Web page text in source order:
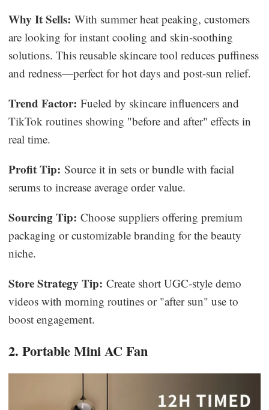
Why It Sells: With summer heat peaking, customers
are looking for instant cooling and skin-soothing
solutions. This reusable skincare tool reduces puffiness
and redness—perfect for hot days and post-sun relief.
Trend Factor: Fueled by skincare influencers and
TikTok routines showing "before and after" effects in
real time.
Profit Tip: Source it in sets or bundle with facial
serums to increase average order value.
Sourcing Tip: Choose suppliers offering premium
packaging or customizable branding for the beauty
niche.
Store Strategy Tip: Create short UGC-style demo
videos with morning routines or "after sun" use to
boost engagement.
2. Portable Mini AC Fan